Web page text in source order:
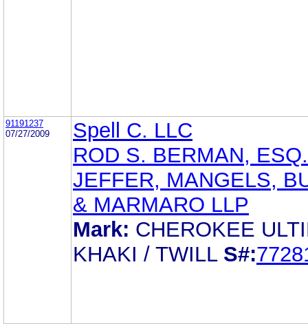
91191237
07/27/2009
Spell C. LLC
ROD S. BERMAN, ESQ.
JEFFER, MANGELS,
& MARMARO LLP
Mark: CHEROKEE
KHAKI / TWILL S#: